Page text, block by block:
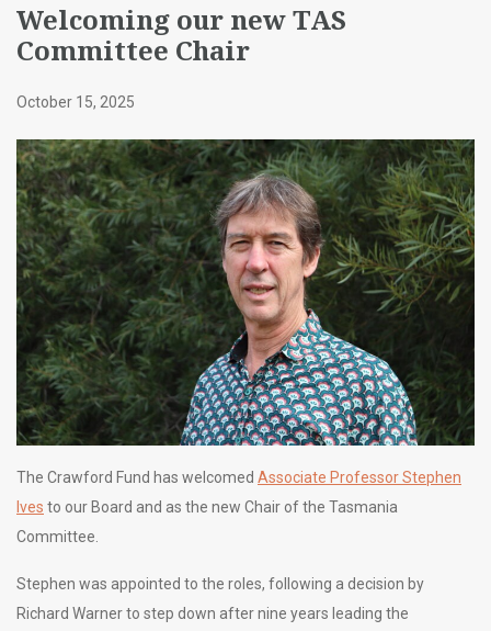
Welcoming our new TAS
Committee Chair
October 15, 2025
The Crawford Fund has welcomed Associate Professor Stephen
Ives to our Board and as the new Chair of the Tasmania
Committee.
Stephen was appointed to the roles, following a decision by
Richard Warner to step down after nine years leading the